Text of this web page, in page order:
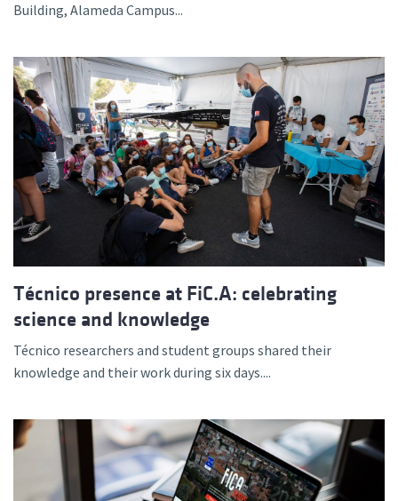
Building, Alameda Campus...
Técnico presence at FiC.A: celebrating
science and knowledge
Técnico researchers and student groups shared their
knowledge and their work during six days....